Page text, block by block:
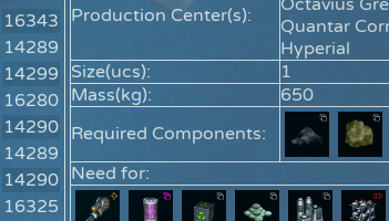
16343
14289
14299
16280
14290
14289
14290
16325
Production Center(s):
Octavius
Quantar
Hyperial
Size(ucs):
1
Mass(kg):
650
Required Components:
Need for: